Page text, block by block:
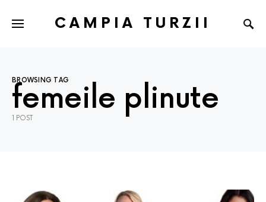
CAMPIA TURZII
BROWSING TAG
femeile plinute
1 POST